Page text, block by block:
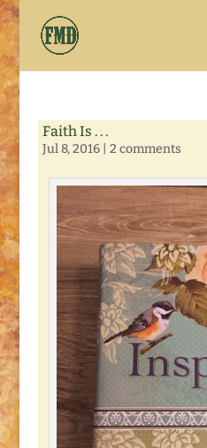
Faith Is . . .
Jul 8, 2016| 2 comments